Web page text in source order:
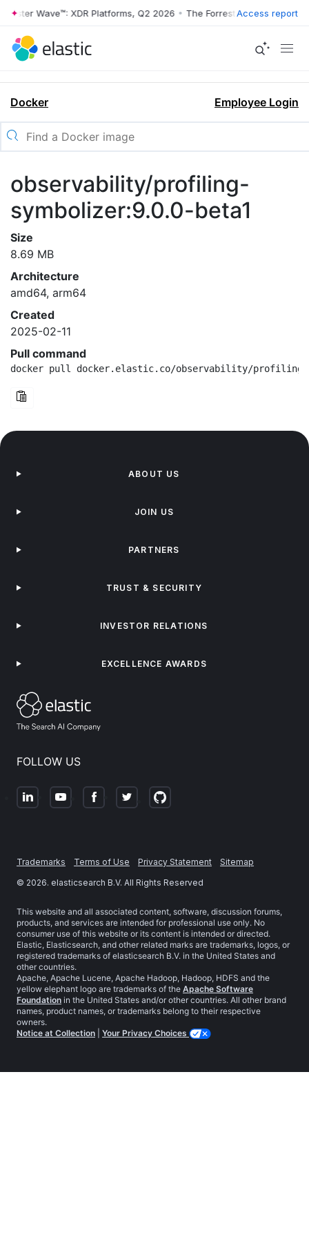
Wave™: XDR Platforms, Q2 2026 • The Forrester Wave™: XDR
Access report
Docker Employee Login
observability/profiling-
symbolizer:9.0.0-beta1
Size
8.69 MB
Architecture
amd64, arm64
Created
2025-02-11
Pull command
docker pull docker.elastic.co/observability/profiling-
FOLLOW US
ABOUT US
JOIN US
PARTNERS
TRUST & SECURITY
INVESTOR RELATIONS
EXCELLENCE AWARDS
Trademarks Terms of Use Privacy Statement
Sitemap
© 2026. elasticsearch B.V. All Rights Reserved
This website and all associated content, software, discussion forums,
products, and services are intended for professional use only. No
consumer use of this website or its content is intended or directed.
Elastic, Elasticsearch, and other related marks are trademarks, logos, or
registered trademarks of elasticsearch B.V. in the United States and
other countries.
Apache, Apache Lucene, Apache Hadoop, Hadoop, HDFS and the
yellow elephant logo are trademarks of the Apache Software
Foundation in the United States and/or other countries. All other brand
names, product names, or trademarks belong to their respective
owners.
Notice at Collection
Your Privacy Choices